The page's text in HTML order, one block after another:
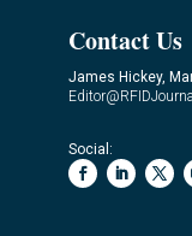
Contact Us
James Hickey,
Social: